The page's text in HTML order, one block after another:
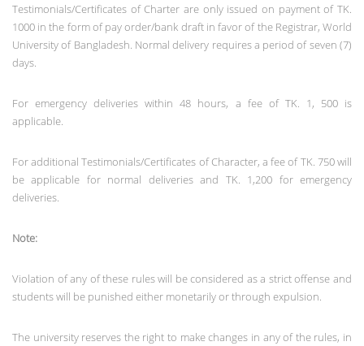
Testimonials/Certificates of Charter are only issued on payment of TK.
1000 in the form of pay order/bank draft in favor of the Registrar, World
University of Bangladesh. Normal delivery requires a period of seven (7)
days.
For emergency deliveries within 48 hours, a fee of TK. 1, 500 is
applicable.
For additional Testimonials/Certificates of Character, a fee of TK. 750 will
be applicable for normal deliveries and TK. 1,200 for emergency
deliveries.
Note:
Violation of any of these rules will be considered as a strict offense and
students will be punished either monetarily or through expulsion.
The university reserves the right to make changes in any of the rules, in